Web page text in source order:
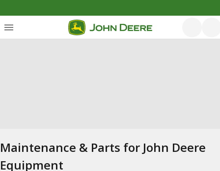
Maintenance & Parts for John Deere
Equipment